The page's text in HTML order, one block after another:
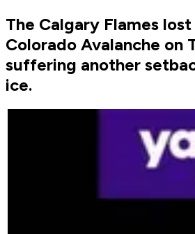
The Calgary Flames
Colorado Avalanche on
suffering another
ice.